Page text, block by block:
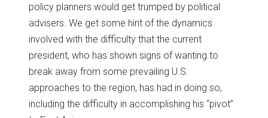
policy planners would get trumped by political
advisers. We get some hint of the dynamics
involved with the difficulty that the current
president, who has shown signs of wanting to
break away from some prevailing U.S.
approaches to the region, has had in doing so,
including the difficulty in accomplishing his “pivot”